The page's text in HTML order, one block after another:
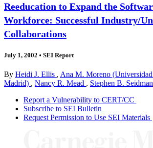
Reeducation to Expand the
Workforce: Successful Industry/
Collaborations
July 1, 2002 • SEI Report
By Heidi J. Ellis , Ana M. Moreno
Madrid) , Nancy R. Mead , Stephen B. Seidman
Report a Vulnerability to CERT/CC
Subscribe to SEI Bulletin
Request Permission to Use SEI Materials